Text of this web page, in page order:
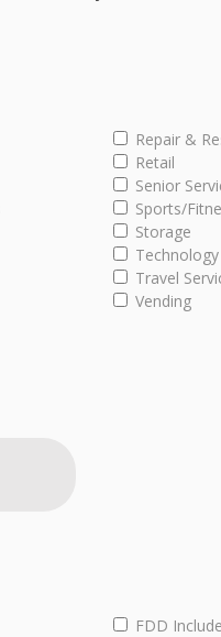
Repair &
Retail
Senior
Sports/
Storage
Travel
Vending
FDD